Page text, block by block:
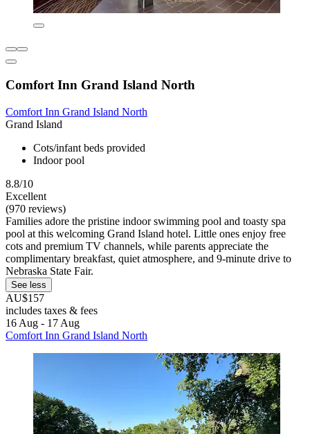
Comfort Inn Grand Island North
Comfort Inn Grand Island North
Grand Island
Cots/infant beds provided
Indoor pool
8.8/10
Excellent
(970 reviews)
Families adore the pristine indoor swimming pool and toasty spa
pool at this welcoming Grand Island hotel. Little ones enjoy free
cots and premium TV channels, while parents appreciate the
complimentary breakfast, quiet atmosphere, and 9-minute drive to
Nebraska State Fair.
See less
AU$157
includes taxes & fees
16 Aug - 17 Aug
Comfort Inn Grand Island North